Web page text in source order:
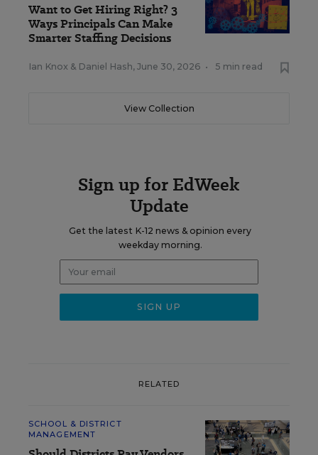
Want to Get Hiring Right? 3
Ways Principals Can Make
Smarter Staffing Decisions
Ian Knox & Daniel Hash, June 30, 2026 • 5 min read
View Collection
Sign up for EdWeek
Update
Get the latest K-12 news & opinion every
weekday morning.
RELATED
SCHOOL & DISTRICT
MANAGEMENT